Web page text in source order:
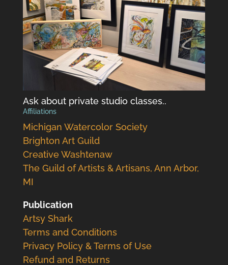
Ask about private studio classes..
Affiliations
Michigan Watercolor Society
Brighton Art Guild
Creative Washtenaw
The Guild of Artists & Artisans, Ann Arbor,
MI
Publication
Artsy Shark
Terms and Conditions
Privacy Policy & Terms of Use
Refund and Returns